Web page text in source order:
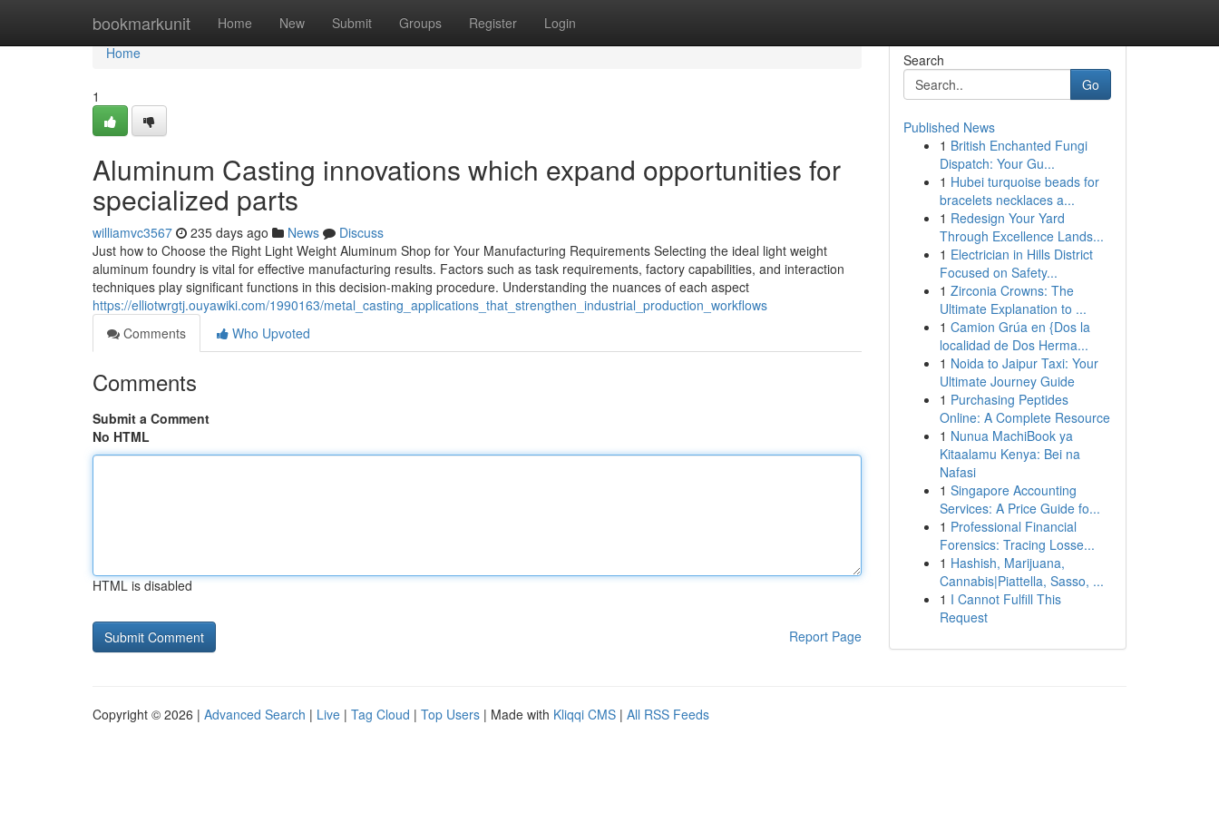
bookmarkunit Home New Submit Groups Register Login
Home
Home
1
Aluminum Casting innovations which expand opportunities for
specialized parts
williamvc3567 235 days ago News
Discuss
Just how to Choose the Right Light Weight Aluminum Shop for Your Manufacturing Requirements Selecting the ideal light weight
aluminum foundry is vital for effective manufacturing results. Factors such as task requirements, factory capabilities, and interaction
techniques play significant functions in this decision-making procedure. Understanding the nuances of each aspect
https://elliotwrgtj.ouyawiki.com/1990163/metal_casting_applications_that_strengthen_industrial_production_workflows
Comments
Who Upvoted
Comments
Submit a Comment
No HTML
HTML is disabled
Report Page
Search
Go
Published News
1 British Enchanted Fungi
Dispatch: Your Gu...
1 Hubei turquoise beads for
bracelets necklaces a...
1 Redesign Your Yard
Through Excellence Lands...
1 Electrician in Hills District
Focused on Safety...
1 Zirconia Crowns: The
Ultimate Explanation to ...
1 Camion Grúa en {Dos la
localidad de Dos Herma...
1 Noida to Jaipur Taxi: Your
Ultimate Journey Guide
1 Purchasing Peptides
Online: A Complete Resource
1 Nunua MachiBook ya
Kitaalamu Kenya: Bei na
Nafasi
1 Singapore Accounting
Services: A Price Guide fo...
1 Professional Financial
Forensics: Tracing Losse...
1 Hashish, Marijuana,
Cannabis|Piattella, Sasso, ...
1 I Cannot Fulfill This
Request
Copyright © 2026 | Advanced Search | Live | Tag Cloud | Top Users | Made with Kliqqi CMS | All RSS Feeds